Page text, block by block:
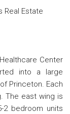
Real Estate
Center
into a large
Princeton. Each
The east wing is
bedroom units